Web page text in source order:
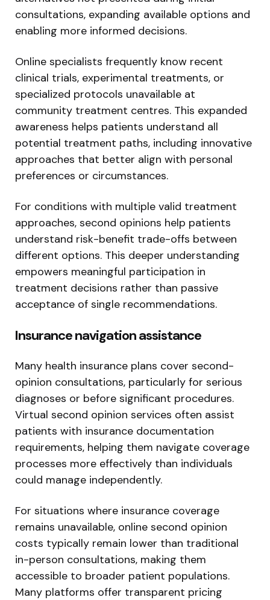
consultations, expanding available options and
enabling more informed decisions.
Online specialists frequently know recent
clinical trials, experimental treatments, or
specialized protocols unavailable at
community treatment centres. This expanded
awareness helps patients understand all
potential treatment paths, including innovative
approaches that better align with personal
preferences or circumstances.
For conditions with multiple valid treatment
approaches, second opinions help patients
understand risk-benefit trade-offs between
different options. This deeper understanding
empowers meaningful participation in
treatment decisions rather than passive
acceptance of single recommendations.
Insurance navigation assistance
Many health insurance plans cover second-
opinion consultations, particularly for serious
diagnoses or before significant procedures.
Virtual second opinion services often assist
patients with insurance documentation
requirements, helping them navigate coverage
processes more effectively than individuals
could manage independently.
For situations where insurance coverage
remains unavailable, online second opinion
costs typically remain lower than traditional
in-person consultations, making them
accessible to broader patient populations.
Many platforms offer transparent pricing